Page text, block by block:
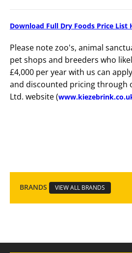
Download Full Dry Foods Price List
Please note zoo's, animal
pet shops and breeders who
£4,000 per year with us can
and discounted pricing through
Ltd. website (
BRANDS VIEW ALL BRANDS